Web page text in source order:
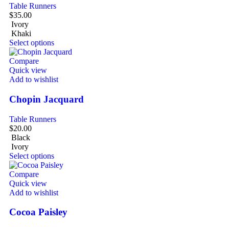
Table Runners
$35.00
Ivory
Khaki
Select options
Compare
Quick view
Add to wishlist
Chopin Jacquard
Table Runners
$20.00
Black
Ivory
Select options
Compare
Quick view
Add to wishlist
Cocoa Paisley